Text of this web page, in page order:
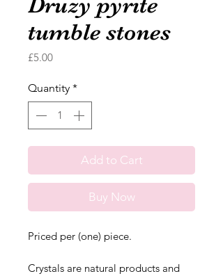
tumble stones
£5.00Price
Quantity *
Add to Cart
Buy Now
Priced per (one) piece.
Crystals are natural products and